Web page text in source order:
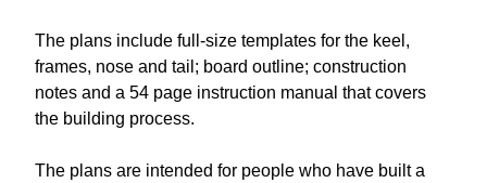
The plans include full-size templates for the keel,
frames, nose and tail; board outline; construction
notes and a 54 page instruction manual that covers
the building process.
The plans are intended for people who have built a